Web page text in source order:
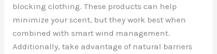
blocking clothing. These products can help
minimize your scent, but they work best when
combined with smart wind management.
Additionally, take advantage of natural barriers